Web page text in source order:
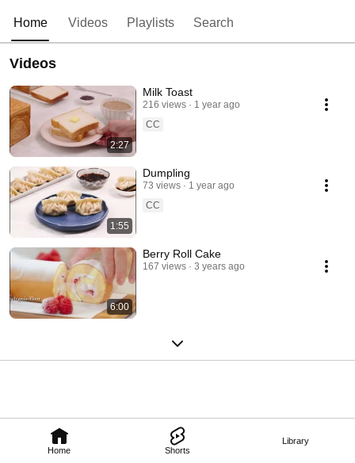
Home Shorts
Library
Home Videos Playlists Search
Videos
2:27
Milk Toast
216 views
1 year ago
CC
1:55
Dumpling
73 views
1 year ago
CC
6:00
Berry Roll Cake
167 views 3 years ago